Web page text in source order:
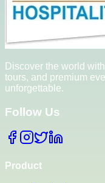
Discover the world
tours, and premium
unforgettable.
Follow Us
Product